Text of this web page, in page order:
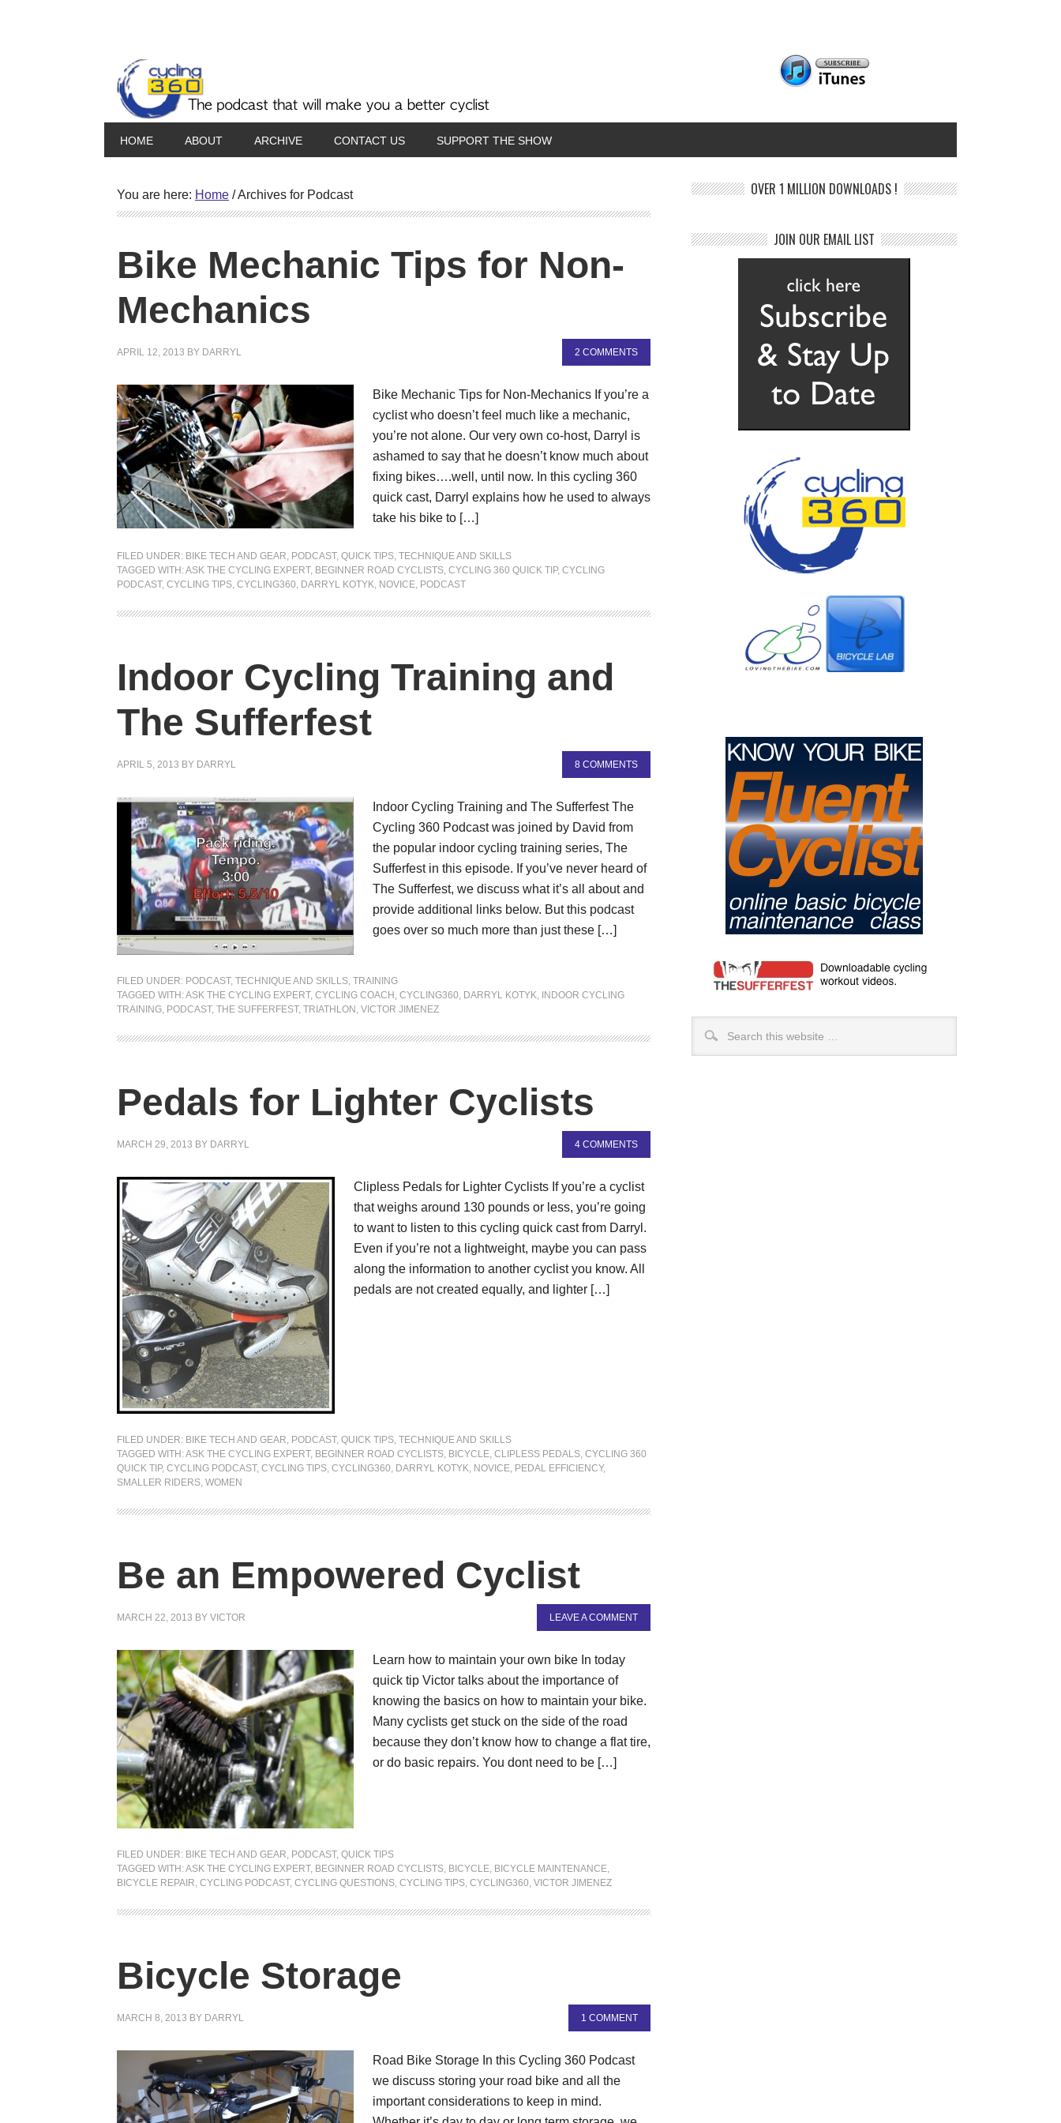
HOME ABOUT ARCHIVE CONTACT US SUPPORT THE SHOW
You are here: Home /Archives for Podcast
Bike Mechanic Tips for Non-
Mechanics
APRIL 12, 2013 BY DARRYL 2 COMMENTS
Bike Mechanic Tips for Non-Mechanics If you’re a
cyclist who doesn’t feel much like a mechanic,
you’re not alone. Our very own co-host, Darryl is
ashamed to say that he doesn’t know much about
fixing bikes….well, until now. In this cycling 360
quick cast, Darryl explains how he used to always
take his bike to […]
FILED UNDER: BIKE TECH AND GEAR, PODCAST, QUICK TIPS, TECHNIQUE AND SKILLS
TAGGED WITH:ASK THE CYCLING EXPERT, BEGINNER ROAD CYCLISTS, CYCLING 360 QUICK TIP, CYCLING
PODCAST, CYCLING TIPS, CYCLING360, DARRYL KOTYK, NOVICE, PODCAST
Indoor Cycling Training and
The Sufferfest
APRIL 5, 2013 BY DARRYL 8 COMMENTS
Indoor Cycling Training and The Sufferfest The
Cycling 360 Podcast was joined by David from
the popular indoor cycling training series, The
Sufferfest in this episode. If you’ve never heard of
The Sufferfest, we discuss what it’s all about and
provide additional links below. But this podcast
goes over so much more than just these […]
FILED UNDER: PODCAST, TECHNIQUE AND SKILLS, TRAINING
TAGGED WITH:ASK THE CYCLING EXPERT, CYCLING COACH , CYCLING360, DARRYL KOTYK, INDOOR CYCLING
TRAINING, PODCAST, THE SUFFERFEST, TRIATHLON , VICTOR JIMENEZ
Pedals for Lighter Cyclists
MARCH 29, 2013 BY DARRYL 4 COMMENTS
Clipless Pedals for Lighter Cyclists If you’re a cyclist
that weighs around 130 pounds or less, you’re going
to want to listen to this cycling quick cast from Darryl.
Even if you’re not a lightweight, maybe you can pass
along the information to another cyclist you know. All
pedals are not created equally, and lighter […]
FILED UNDER: BIKE TECH AND GEAR, PODCAST, QUICK TIPS, TECHNIQUE AND SKILLS
TAGGED WITH:ASK THE CYCLING EXPERT, BEGINNER ROAD CYCLISTS, BICYCLE, CLIPLESS PEDALS, CYCLING 360
QUICK TIP, CYCLING PODCAST, CYCLING TIPS, CYCLING360, DARRYL KOTYK, NOVICE, PEDAL EFFICIENCY,
SMALLER RIDERS, WOMEN
Be an Empowered Cyclist
MARCH 22, 2013 BY VICTOR LEAVE A COMMENT
Learn how to maintain your own bike In today
quick tip Victor talks about the importance of
knowing the basics on how to maintain your bike.
Many cyclists get stuck on the side of the road
because they don’t know how to change a flat tire,
or do basic repairs. You dont need to be […]
FILED UNDER: BIKE TECH AND GEAR, PODCAST, QUICK TIPS
TAGGED WITH:ASK THE CYCLING EXPERT, BEGINNER ROAD CYCLISTS, BICYCLE, BICYCLE MAINTENANCE,
BICYCLE REPAIR, CYCLING PODCAST, CYCLING QUESTIONS, CYCLING TIPS, CYCLING360, VICTOR JIMENEZ
Bicycle Storage
MARCH 8, 2013 BY DARRYL 1 COMMENT
Road Bike Storage In this Cycling 360 Podcast
we discuss storing your road bike and all the
important considerations to keep in mind.
OVER 1 MILLION DOWNLOADS !
JOIN OUR EMAIL LIST